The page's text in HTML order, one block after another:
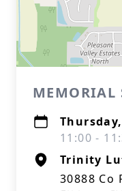
MEMORIAL
11:00 -
Trinity
30888 Co